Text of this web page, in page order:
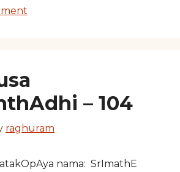
– 104
raghuram
nama: SrImathE